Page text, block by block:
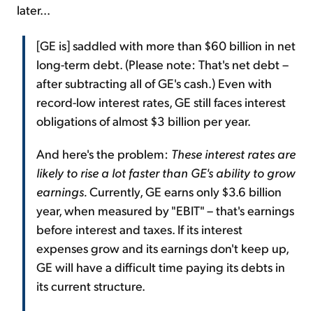
later...
[GE is] saddled with more than $60 billion in net
long-term debt. (Please note: That's net debt –
after subtracting all of GE's cash.) Even with
record-low interest rates, GE still faces interest
obligations of almost $3 billion per year.
And here's the problem: These interest rates are
likely to rise a lot faster than GE's ability to grow
earnings.Currently, GE earns only $3.6 billion
year, when measured by "EBIT" – that's earnings
before interest and taxes. If its interest
expenses grow and its earnings don't keep up,
GE will have a difficult time paying its debts in
its current structure.